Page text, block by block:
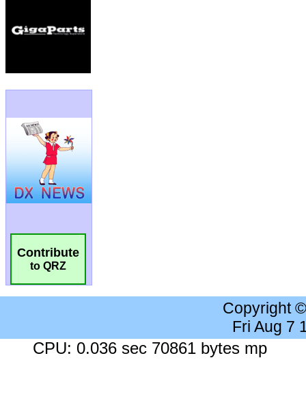
Contribute
to QRZ
Copyright
Fri Aug 7
CPU: 0.036 sec 70861 bytes mp